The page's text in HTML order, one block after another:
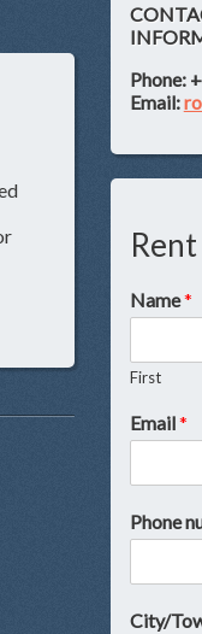
Phone:
Email:
Name*
First
Email*
Phone
City/